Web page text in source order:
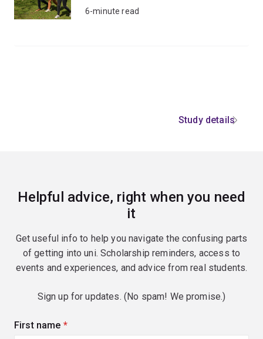
6-minute read
Study details
Helpful advice, right when you need
it
Get useful info to help you navigate the confusing parts
of getting into uni. Scholarship reminders, access to
events and experiences, and advice from real students.
Sign up for updates. (No spam! We promise.)
First name (required)